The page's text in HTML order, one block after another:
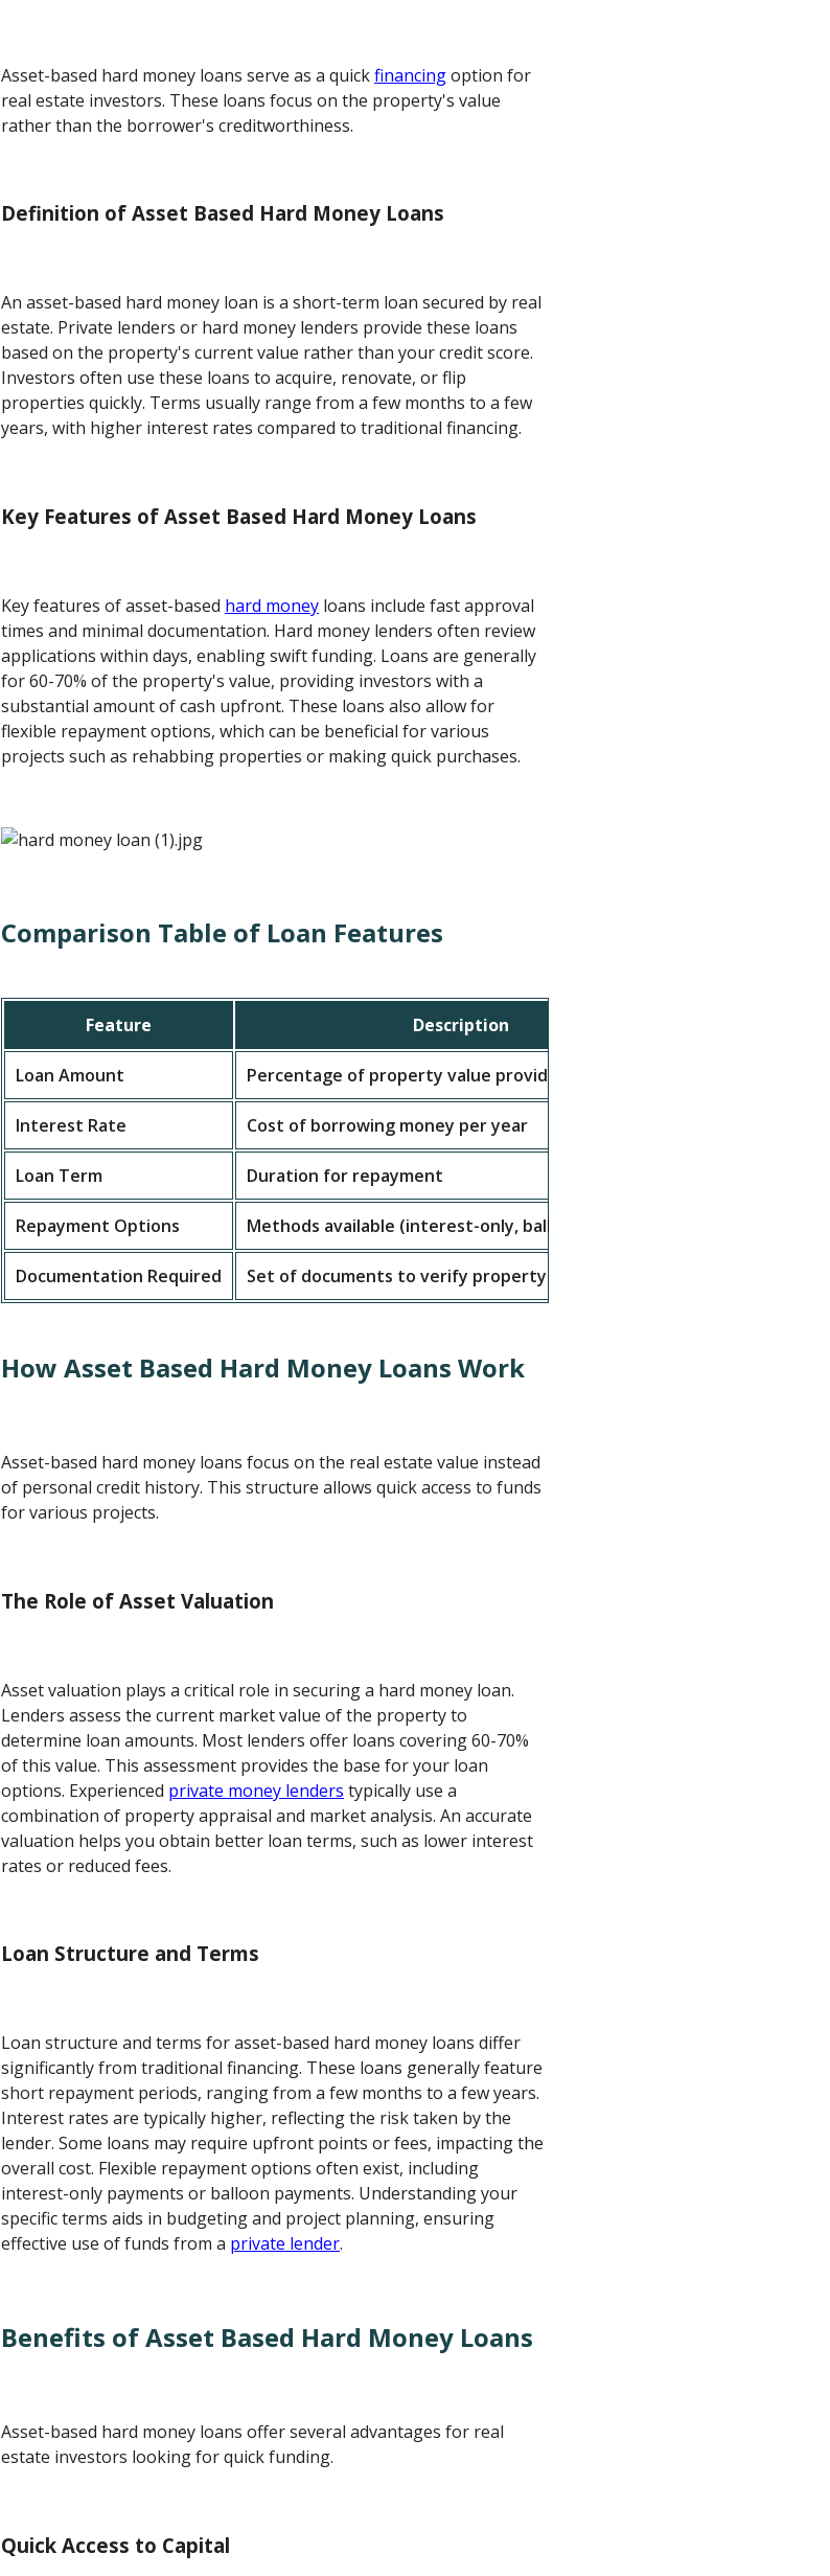
Asset-based hard money loans serve as a quickfinancingoption for
real estate investors. These loans focus on the property's value
rather than the borrower's creditworthiness.
Definition of Asset Based Hard Money Loans
An asset-based hard money loan is a short-term loan secured by real
estate. Private lenders or hard money lenders provide these loans
based on the property's current value rather than your credit score.
Investors often use these loans to acquire, renovate, or flip
properties quickly. Terms usually range from a few months to a few
years, with higher interest rates compared to traditional financing.
Key Features of Asset Based Hard Money Loans
Key features of asset-based hard money loans include fast approval
times and minimal documentation. Hard money lenders often review
applications within days, enabling swift funding. Loans are generally
for 60-70% of the property's value, providing investors with a
substantial amount of cash upfront. These loans also allow for
flexible repayment options, which can be beneficial for various
projects such as rehabbing properties or making quick purchases.
Comparison Table of Loan Features
Feature Description
Loan Amount Percentage of property value provided
Interest Rate Cost of borrowing money per year
Loan Term Duration for repayment
Repayment Options Methods available (interest-only, balloon payments)
Documentation Required Set of documents to verify property and finances
How Asset Based Hard Money Loans Work
Asset-based hard money loans focus on the real estate value instead
of personal credit history. This structure allows quick access to funds
for various projects.
The Role of Asset Valuation
Asset valuation plays a critical role in securing a hard money loan.
Lenders assess the current market value of the property to
determine loan amounts. Most lenders offer loans covering 60-70%
of this value. This assessment provides the base for your loan
options. Experienced private money lenders typically use a
combination of property appraisal and market analysis. An accurate
valuation helps you obtain better loan terms, such as lower interest
rates or reduced fees.
Loan Structure and Terms
Loan structure and terms for asset-based hard money loans differ
significantly from traditional financing. These loans generally feature
short repayment periods, ranging from a few months to a few years.
Interest rates are typically higher, reflecting the risk taken by the
lender. Some loans may require upfront points or fees, impacting the
overall cost. Flexible repayment options often exist, including
interest-only payments or balloon payments. Understanding your
specific terms aids in budgeting and project planning, ensuring
effective use of funds from a private lender.
Benefits of Asset Based Hard Money Loans
Asset-based hard money loans offer several advantages for real
estate investors looking for quick funding.
Quick Access to Capital